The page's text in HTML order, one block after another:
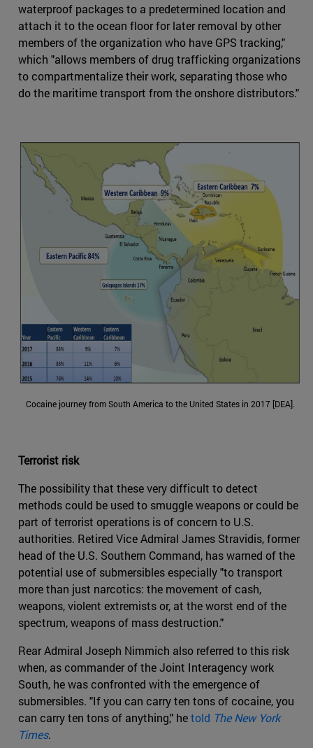
waterproof packages to a predetermined location and
attach it to the ocean floor for later removal by other
members of the organization who have GPS tracking,"
which "allows members of drug trafficking organizations
to compartmentalize their work, separating those who
do the maritime transport from the onshore distributors."
Cocaine journey from South America to the United States in 2017 [DEA].
Terrorist risk
The possibility that these very difficult to detect
methods could be used to smuggle weapons or could be
part of terrorist operations is of concern to U.S.
authorities. Retired Vice Admiral James Stravidis, former
head of the U.S. Southern Command, has warned of the
potential use of submersibles especially "to transport
more than just narcotics: the movement of cash,
weapons, violent extremists or, at the worst end of the
spectrum, weapons of mass destruction."
Rear Admiral Joseph Nimmich also referred to this risk
when, as commander of the Joint Interagency work
South, he was confronted with the emergence of
submersibles. "If you can carry ten tons of cocaine, you
can carry ten tons of anything," hetold The New York
Times.